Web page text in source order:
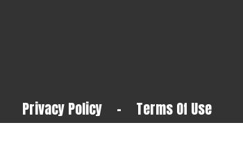
Privacy Policy - Terms Of Use